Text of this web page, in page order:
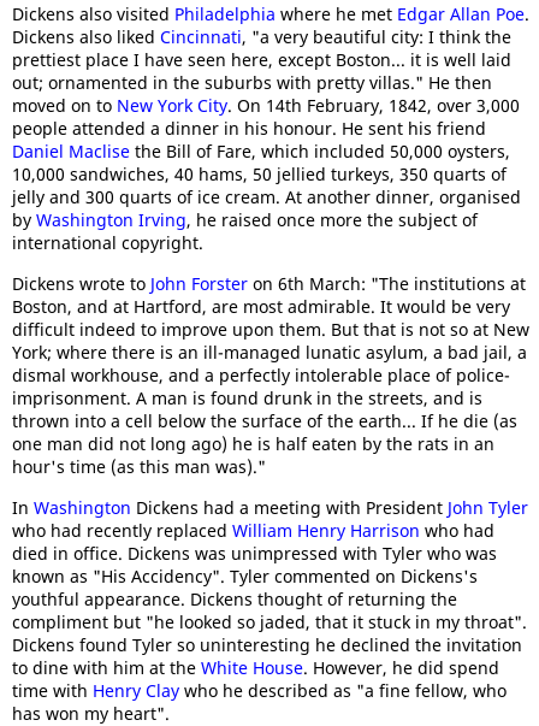
Dickens also visited Philadelphia where he met Edgar Allan Poe.
Dickens also liked Cincinnati, "a very beautiful city: I think the
prettiest place I have seen here, except Boston... it is well laid
out; ornamented in the suburbs with pretty villas." He then
moved on to New York City. On 14th February, 1842, over 3,000
people attended a dinner in his honour. He sent his friend
Daniel Maclise the Bill of Fare, which included 50,000 oysters,
10,000 sandwiches, 40 hams, 50 jellied turkeys, 350 quarts of
jelly and 300 quarts of ice cream. At another dinner, organised
by Washington Irving, he raised once more the subject of
international copyright.
Dickens wrote to John Forster on 6th March: "The institutions at
Boston, and at Hartford, are most admirable. It would be very
difficult indeed to improve upon them. But that is not so at New
York; where there is an ill-managed lunatic asylum, a bad jail, a
dismal workhouse, and a perfectly intolerable place of police-
imprisonment. A man is found drunk in the streets, and is
thrown into a cell below the surface of the earth... If he die (as
one man did not long ago) he is half eaten by the rats in an
hour's time (as this man was)."
In Washington Dickens had a meeting with President John Tyler
who had recently replaced William Henry Harrison who had
died in office. Dickens was unimpressed with Tyler who was
known as "His Accidency". Tyler commented on Dickens's
youthful appearance. Dickens thought of returning the
compliment but "he looked so jaded, that it stuck in my throat".
Dickens found Tyler so uninteresting he declined the invitation
to dine with him at the White House. However, he did spend
time with Henry Clay who he described as "a fine fellow, who
has won my heart".